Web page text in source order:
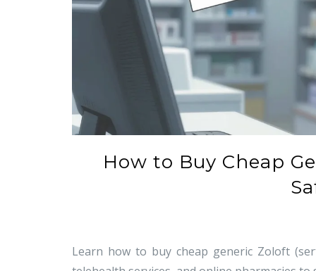
How to Buy Cheap
Learn how to buy cheap generic Zoloft